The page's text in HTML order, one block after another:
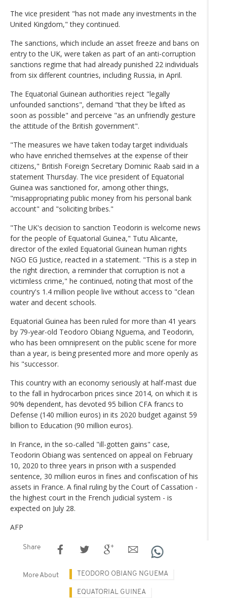
The vice president "has not made any investments in the
United Kingdom," they continued.
The sanctions, which include an asset freeze and bans on
entry to the UK, were taken as part of an anti-corruption
sanctions regime that had already punished 22 individuals
from six different countries, including Russia, in April.
The Equatorial Guinean authorities reject "legally
unfounded sanctions", demand "that they be lifted as
soon as possible" and perceive "as an unfriendly gesture
the attitude of the British government".
"The measures we have taken today target individuals
who have enriched themselves at the expense of their
citizens," British Foreign Secretary Dominic Raab said in a
statement Thursday. The vice president of Equatorial
Guinea was sanctioned for, among other things,
"misappropriating public money from his personal bank
account" and "soliciting bribes."
"The UK's decision to sanction Teodorin is welcome news
for the people of Equatorial Guinea," Tutu Alicante,
director of the exiled Equatorial Guinean human rights
NGO EG Justice, reacted in a statement. "This is a step in
the right direction, a reminder that corruption is not a
victimless crime," he continued, noting that most of the
country's 1.4 million people live without access to "clean
water and decent schools.
Equatorial Guinea has been ruled for more than 41 years
by 79-year-old Teodoro Obiang Nguema, and Teodorin,
who has been omnipresent on the public scene for more
than a year, is being presented more and more openly as
his "successor.
This country with an economy seriously at half-mast due
to the fall in hydrocarbon prices since 2014, on which it is
90% dependent, has devoted 95 billion CFA francs to
Defense (140 million euros) in its 2020 budget against 59
billion to Education (90 million euros).
In France, in the so-called "ill-gotten gains" case,
Teodorin Obiang was sentenced on appeal on February
10, 2020 to three years in prison with a suspended
sentence, 30 million euros in fines and confiscation of his
assets in France. A final ruling by the Court of Cassation -
the highest court in the French judicial system - is
expected on July 28.
AFP
Share
More About TEODORO OBIANG NGUEMA
EQUATORIAL GUINEA